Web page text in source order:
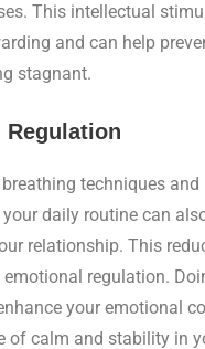
This intellectual
and can help
stagnant.
Regulation
techniques
daily routine can
relationship. This
emotional regulation.
your emotional
of calm and stability in